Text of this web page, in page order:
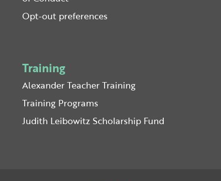
Opt-out preferences
Training
Alexander Teacher Training
Training Programs
Judith Leibowitz Scholarship Fund